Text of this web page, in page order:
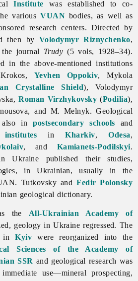
Institute was established to co-
variousVUAN bodies, as well as
research centers. Directed by
then by Volodymyr Riznychenko,
journal Trudy (5 vols, 1928–34).
in the above-mentioned institutions
Krokos, Yevhen Oppokiv,Mykola
Crystalline Shield), Volodymyr
Roman Virzhykovsky (Podilia),
and M. Melnyk. Geological
also inpostsecondary schools and
inKharkiv,Odesa,
, and Kamianets-Podilskyi.
Ukraine published their studies,
in Ukrainian, usually in the
Tutkovsky andFedir Polonsky
geological dictionary.
the All-Ukrainian Academy of
geology in Ukraine regressed. The
inKyiv were reorganized into the
Sciences of the Academy of
SSR and geological research was
use—mineral prospecting,